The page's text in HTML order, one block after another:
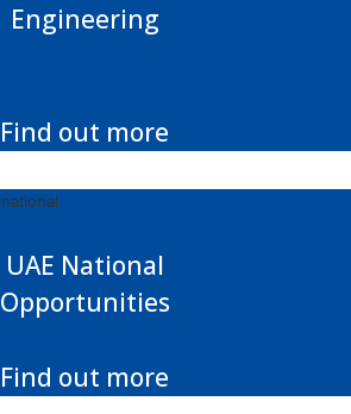
Engineering
Find out more
UAE National
Opportunities
Find out more